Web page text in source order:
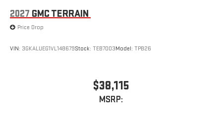
2027 GMC TERRAIN
Price Drop
VIN: 3GKALUEG1VL148679Stock: TEB7003Model: TPB26
$38,115
MSRP: